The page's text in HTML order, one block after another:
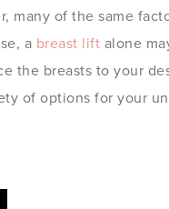
of the same
a breast lift alone
the breasts to your
of options for your